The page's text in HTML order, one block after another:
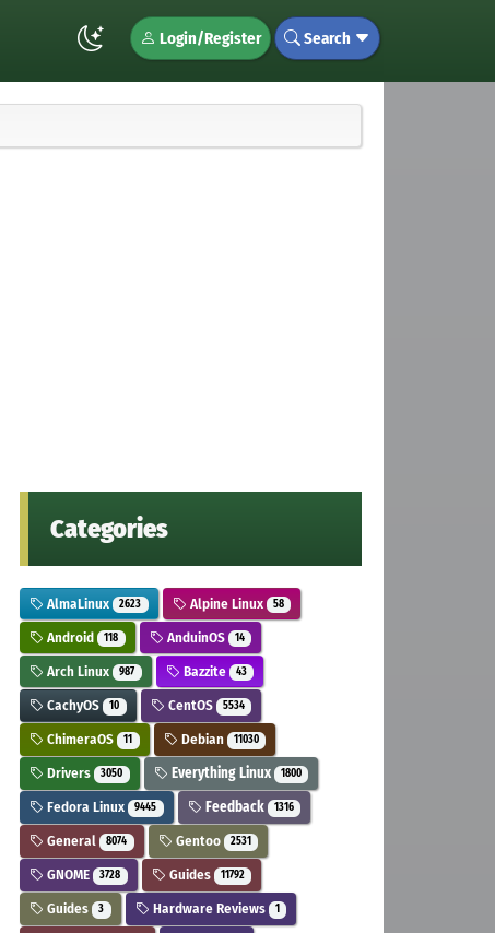
Login/Register Search
Categories
AlmaLinux 2623 Alpine Linux 58
Android 118 AnduinOS 14
Arch Linux 987 Bazzite 43
CachyOS 10 CentOS 5534
ChimeraOS 11 Debian 11030
Drivers 3050 Everything Linux 1800
Fedora Linux 9445 Feedback 1316
General 8074 Gentoo 2531
GNOME 3728 Guides 11792
Guides 3 Hardware Reviews 1